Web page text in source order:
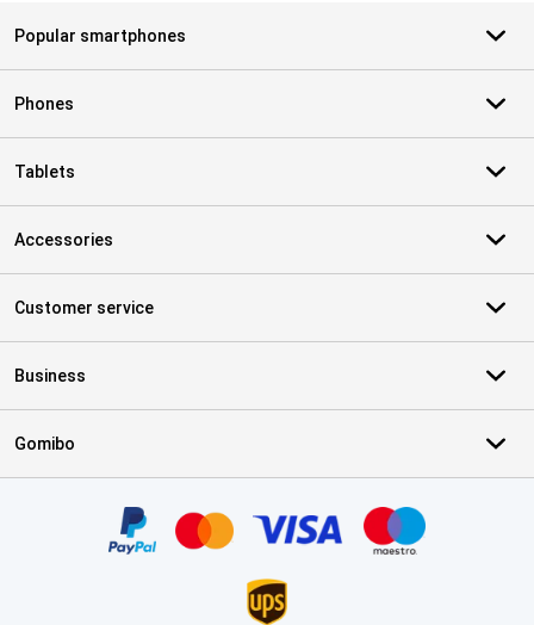
Popular smartphones
Phones
Tablets
Accessories
Customer service
Business
Gomibo